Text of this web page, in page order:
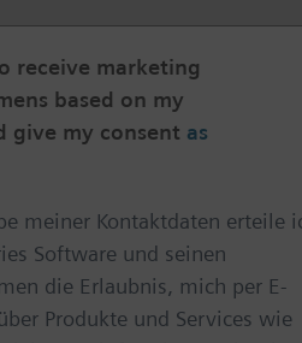
receive marketing
based on my
give my consent as
meiner Kontaktdaten erteile
Software und seinen
die Erlaubnis, mich per E-
Produkte und Services wie